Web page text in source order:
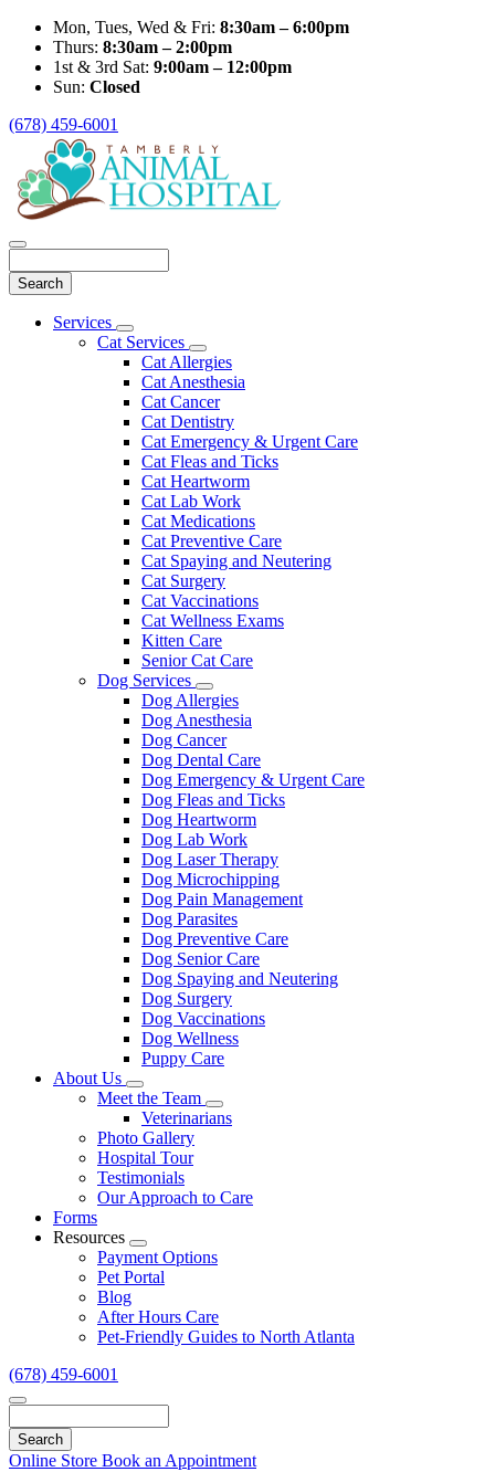
Mon, Tues, Wed & Fri: 8:30am – 6:00pm
Thurs: 8:30am – 2:00pm
1st & 3rd Sat: 9:00am – 12:00pm
Sun: Closed
(678) 459-6001
Main
Services
Toggle
Dropdown
Cat Services
Toggle
Dropdown
Cat Allergies
Cat Anesthesia
Cat Cancer
Cat Dentistry
Cat Emergency & Urgent Care
Cat Fleas and Ticks
Cat Heartworm
Cat Lab Work
Cat Medications
Cat Preventive Care
Cat Spaying and Neutering
Cat Surgery
Cat Vaccinations
Cat Wellness Exams
Kitten Care
Senior Cat Care
Dog Services
Toggle
Dropdown
Dog Allergies
Dog Anesthesia
Dog Cancer
Dog Dental Care
Dog Emergency & Urgent Care
Dog Fleas and Ticks
Dog Heartworm
Dog Lab Work
Dog Laser Therapy
Dog Microchipping
Dog Pain Management
Dog Parasites
Dog Preventive Care
Dog Senior Care
Dog Spaying and Neutering
Dog Surgery
Dog Vaccinations
Dog Wellness
Puppy Care
About Us
Toggle
Dropdown
Meet the Team
Toggle
Dropdown
Veterinarians
Photo Gallery
Hospital Tour
Testimonials
Our Approach to Care
Forms
Resources
Toggle
Dropdown
Payment Options
Pet Portal
Blog
After Hours Care
Pet-Friendly Guides to North Atlanta
(678) 459-6001
Online Store Book an Appointment